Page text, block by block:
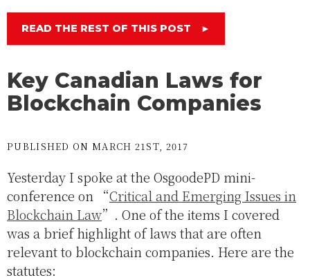
READ THE REST OF THIS POST ►
Key Canadian Laws for
Blockchain Companies
PUBLISHED ON MARCH 21ST, 2017
Yesterday I spoke at the OsgoodePD mini-
conference on “Critical and Emerging Issues in
Blockchain Law”. One of the items I covered
was a brief highlight of laws that are often
relevant to blockchain companies. Here are the
statutes: